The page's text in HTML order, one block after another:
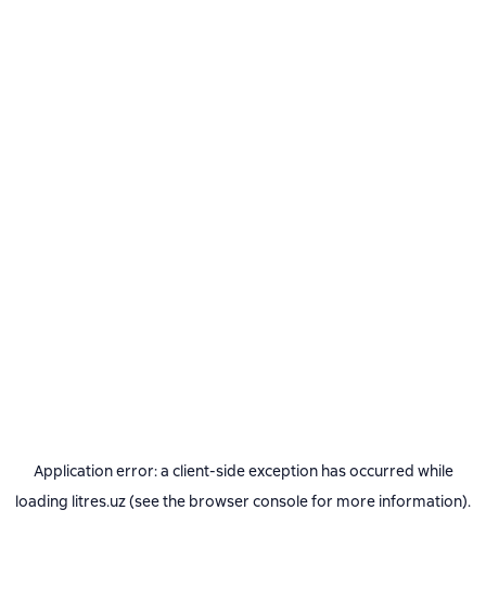
Application error: a client-side exception has occurred while
loading litres.uz(see the browser consolefor more information).